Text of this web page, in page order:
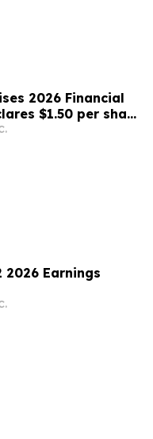
2026 Financial
$1.50 per share
2026 Earnings